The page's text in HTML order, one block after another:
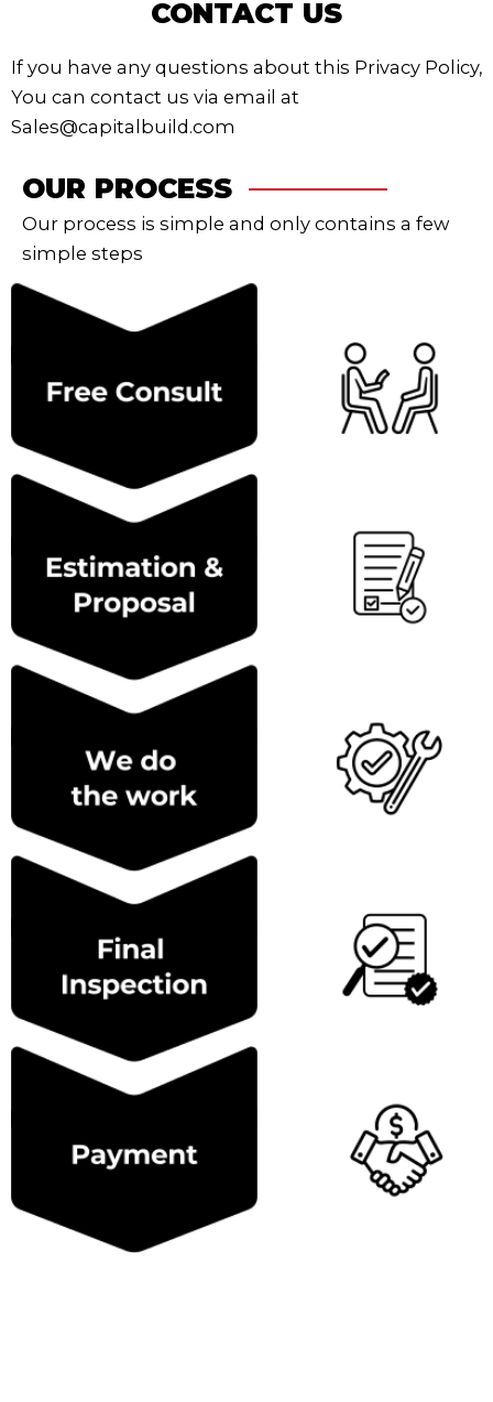
CONTACT US
If you have any questions about this Privacy Policy,
You can contact us via email at
Sales@capitalbuild.com
OUR PROCESS
Our process is simple and only contains a few
simple steps